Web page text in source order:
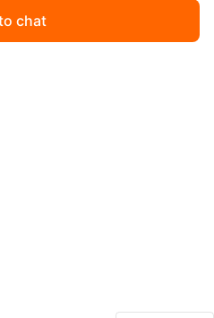
chat